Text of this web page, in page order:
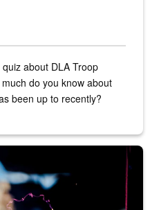
about DLA Troop
do you know about
been up to recently?